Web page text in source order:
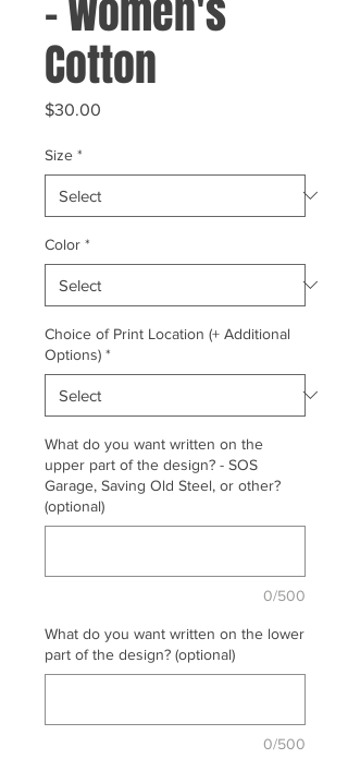
Cotton
$30.00
Size *
Color *
Choice of Print Location (+ Additional
Options) *
What do you want written on the
upper part of the design? - SOS
Garage, Saving Old Steel, or other?
(optional)
0/500
What do you want written on the lower
part of the design? (optional)
0/500